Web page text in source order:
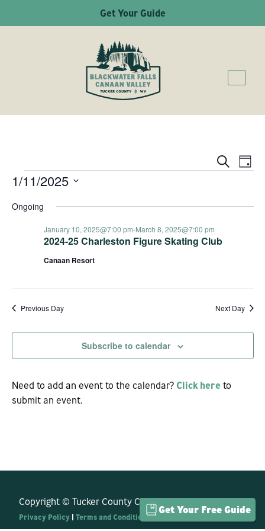
Get Your Guide
and
Search
Day
EVENTS
1/11/2025
date.
Ongoing
2024-25 Charleston Figure Skating Club
January 10, 2025@7:00 pm-March 8, 2025@7:00 pm
Canaan Resort
Previous Day Next Day
Subscribe to calendar
Need to add an event to the calendar? Click hereto
submit an event.
Copyright © Tucker County CVB. All Rights Reserved.
Privacy Policy |Terms and Conditions
Get Your Free Guide